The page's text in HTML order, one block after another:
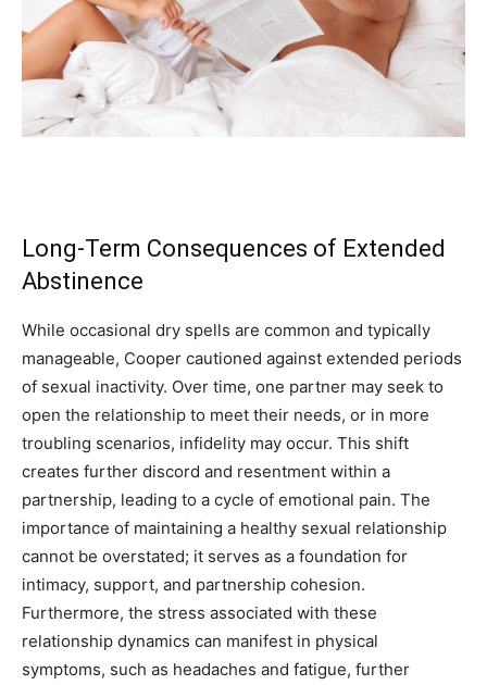
Long-Term Consequences of Extended
Abstinence
While occasional dry spells are common and typically
manageable, Cooper cautioned against extended periods
of sexual inactivity. Over time, one partner may seek to
open the relationship to meet their needs, or in more
troubling scenarios, infidelity may occur. This shift
creates further discord and resentment within a
partnership, leading to a cycle of emotional pain. The
importance of maintaining a healthy sexual relationship
cannot be overstated; it serves as a foundation for
intimacy, support, and partnership cohesion.
Furthermore, the stress associated with these
relationship dynamics can manifest in physical
symptoms, such as headaches and fatigue, further